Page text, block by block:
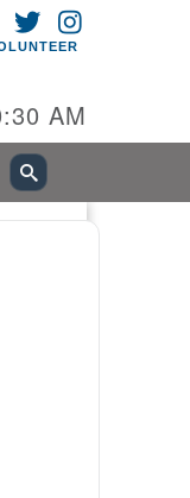
FACEBOOK
TWITTER
AM